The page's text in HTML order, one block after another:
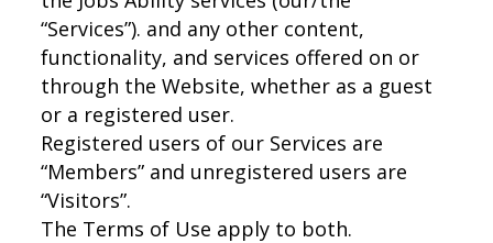
“Services”). and any other content,
functionality, and services offered on or
through the Website, whether as a guest
or a registered user.
Registered users of our Services are
“Members” and unregistered users are
“Visitors”.
The Terms of Use apply to both.